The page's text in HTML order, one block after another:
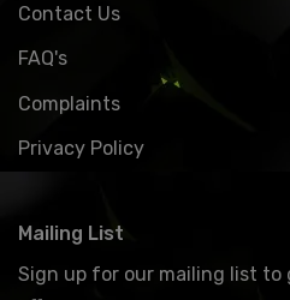
Contact Us
FAQ's
Complaints
Privacy Policy
Mailing List
Sign up for our mailing list to